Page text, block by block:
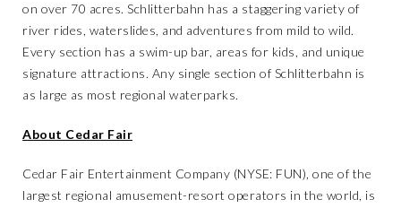
on over 70 acres. Schlitterbahn has a staggering variety of
river rides, waterslides, and adventures from mild to wild.
Every section has a swim-up bar, areas for kids, and unique
signature attractions. Any single section of Schlitterbahn is
as large as most regional waterparks.
About Cedar Fair
Cedar Fair Entertainment Company (NYSE: FUN), one of the
largest regional amusement-resort operators in the world, is